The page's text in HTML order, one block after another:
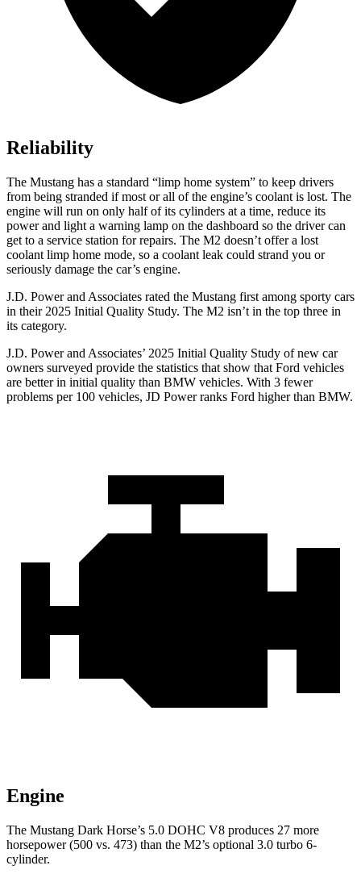
Reliability
The Mustang has a standard “limp home system” to keep drivers
from being stranded if most or all of the engine’s coolant is lost. The
engine will run on only half of its cylinders at a time, reduce its
power and light a warning lamp on the dashboard so the driver can
get to a service station for repairs. The M2 doesn’t offer a lost
coolant limp home mode, so a coolant leak could strand you or
seriously damage the car’s engine.
J.D. Power and Associates rated the Mustang first among sporty cars
in their 2025 Initial Quality Study. The M2 isn’t in the top three in
its category.
J.D. Power and Associates’ 2025 Initial Quality Study of new car
owners surveyed provide the statistics that show that Ford vehicles
are better in initial quality than BMW vehicles. With 3 fewer
problems per 100 vehicles, JD Power ranks Ford higher than BMW.
Engine
The Mustang Dark Horse’s 5.0 DOHC V8 produces 27 more
horsepower (500 vs. 473) than the M2’s optional 3.0 turbo 6-
cylinder.